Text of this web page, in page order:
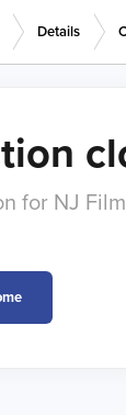
Details
for NJ